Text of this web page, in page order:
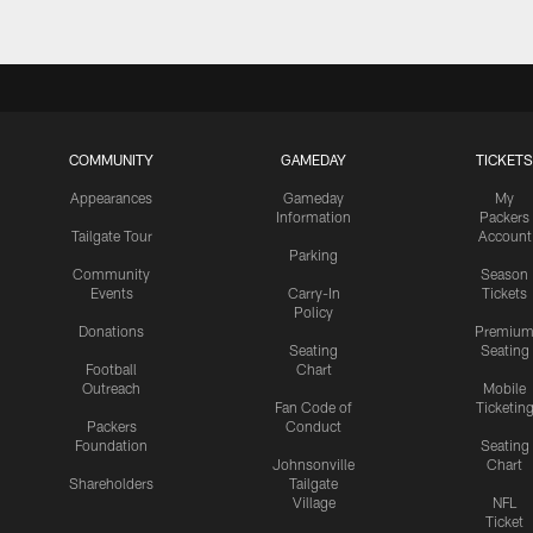
COMMUNITY
Appearances
Tailgate Tour
Community
Events
Donations
Football
Outreach
Packers
Foundation
Shareholders
GAMEDAY
Gameday
Information
Parking
Carry-In
Policy
Seating
Chart
Fan Code of
Conduct
Johnsonville
Tailgate
Village
TICKETS
My
Packers
Account
Season
Tickets
Premium
Seating
Mobile
Ticketing
Seating
Chart
NFL
Ticket